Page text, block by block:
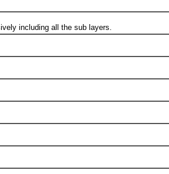
including all the sub layers.